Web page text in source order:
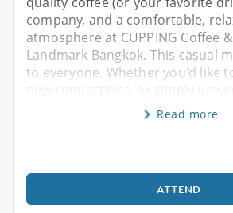
company, and a comfortable,
atmosphere at CUPPING Coffee
Landmark Bangkok. This casual
to everyone. Whether you'd like
Read more
ATTEND